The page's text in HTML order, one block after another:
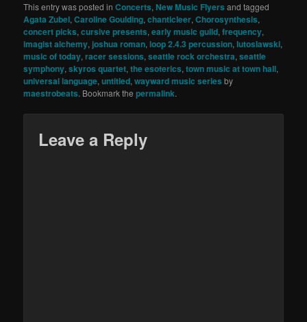
This entry was posted inConcerts, New Music Flyers and tagged
Agata Zubel,Caroline Goulding,chanticleer,Chorosynthesis,
concert picks,cursive presents,early music guild,frequency,
imagist alchemy, joshua roman,loop 2.4.3 percussion,lutoslawski,
music of today,racer sessions,seattle rock orchestra,seattle
symphony,skyros quartet,the esoterics,town music at town hall,
universal language,untitled,wayward music series by
maestrobeats. Bookmark thepermalink.
Leave a Reply